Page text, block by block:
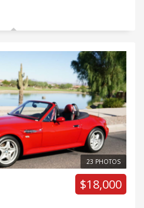
23 PHOTOS
$18,000